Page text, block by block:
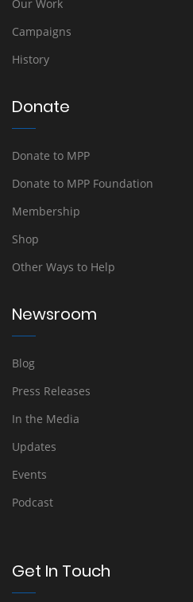
Our Work
Campaigns
History
Donate
Donate to MPP
Donate to MPP Foundation
Membership
Shop
Other Ways to Help
Newsroom
Blog
Press Releases
In the Media
Updates
Events
Podcast
Get In Touch